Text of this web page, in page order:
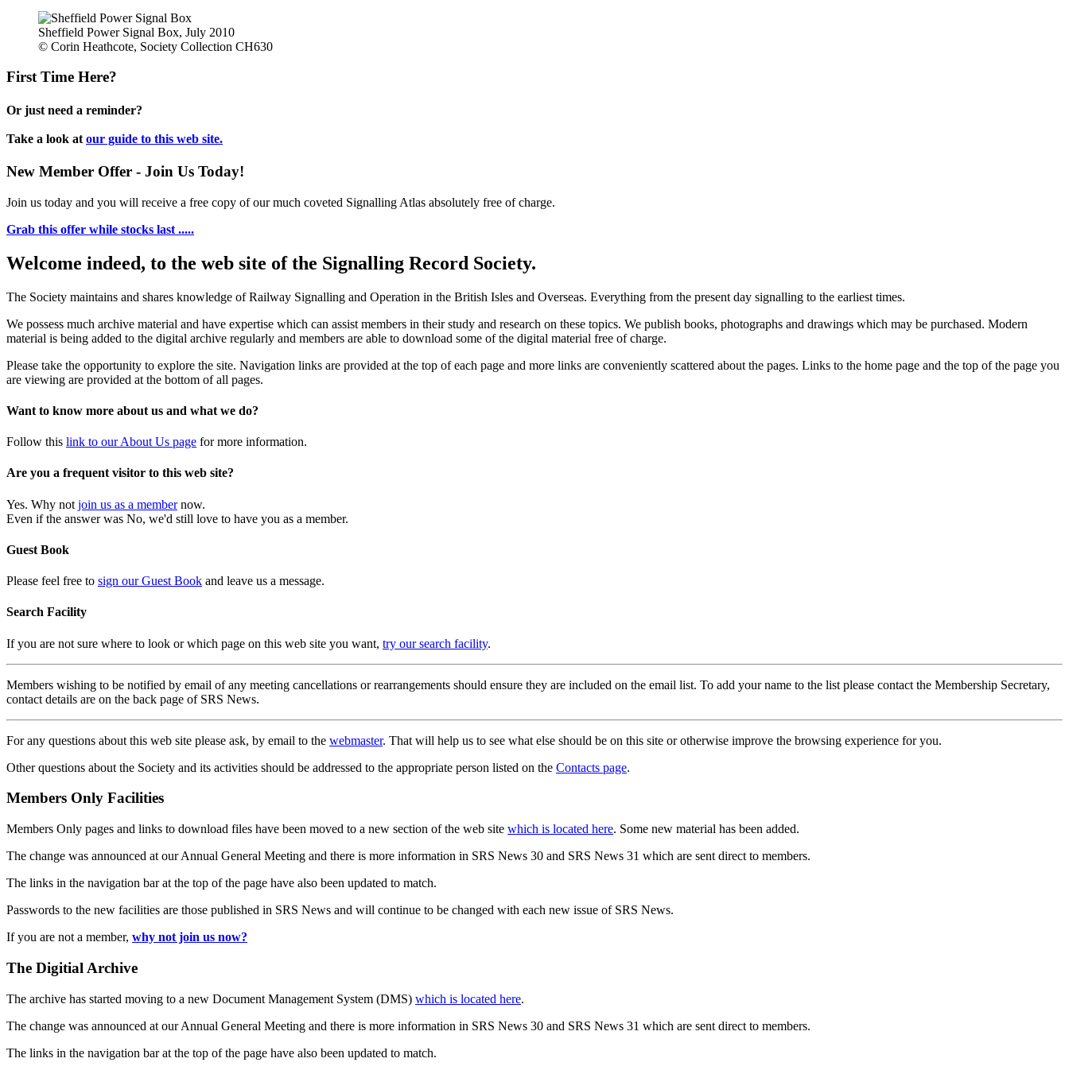
Sheffield Power Signal Box, July 2010
© Corin Heathcote, Society Collection CH630
First Time Here?
Or just need a reminder?
Take a look at our guide to this web site.
New Member Offer - Join Us Today!
Join us today and you will receive a free copy of our much coveted Signalling Atlas absolutely free of charge.
Grab this offer while stocks last .....
Welcome indeed, to the web site of the Signalling Record Society.
The Society maintains and shares knowledge of Railway Signalling and Operation in the British Isles and Overseas. Everything from the present day signalling to the earliest times.
We possess much archive material and have expertise which can assist members in their study and research on these topics. We publish books, photographs and drawings which may be purchased. Modern
material is being added to the digital archive regularly and members are able to download some of the digital material free of charge.
Please take the opportunity to explore the site. Navigation links are provided at the top of each page and more links are conveniently scattered about the pages. Links to the home page and the top of the page you
are viewing are provided at the bottom of all pages.
Want to know more about us and what we do?
Follow this link to our About Us page for more information.
Are you a frequent visitor to this web site?
Yes. Why not join us as a membernow.
Even if the answer was No, we'd still love to have you as a member.
Guest Book
Please feel free to sign our Guest Book and leave us a message.
Search Facility
If you are not sure where to look or which page on this web site you want, try our search facility.
Members wishing to be notified by email of any meeting cancellations or rearrangements should ensure they are included on the email list. To add your name to the list please contact the Membership Secretary,
contact details are on the back page of SRS News.
For any questions about this web site please ask, by email to the webmaster. That will help us to see what else should be on this site or otherwise improve the browsing experience for you.
Other questions about the Society and its activities should be addressed to the appropriate person listed on the Contacts page.
Members Only Facilities
Members Only pages and links to download files have been moved to a new section of the web site which is located here. Some new material has been added.
The change was announced at our Annual General Meeting and there is more information in SRS News 30 and SRS News 31 which are sent direct to members.
The links in the navigation bar at the top of the page have also been updated to match.
Passwords to the new facilities are those published in SRS News and will continue to be changed with each new issue of SRS News.
If you are not a member, why not join us now?
The Digitial Archive
The archive has started moving to a new Document Management System (DMS) which is located here.
The change was announced at our Annual General Meeting and there is more information in SRS News 30 and SRS News 31 which are sent direct to members.
The links in the navigation bar at the top of the page have also been updated to match.